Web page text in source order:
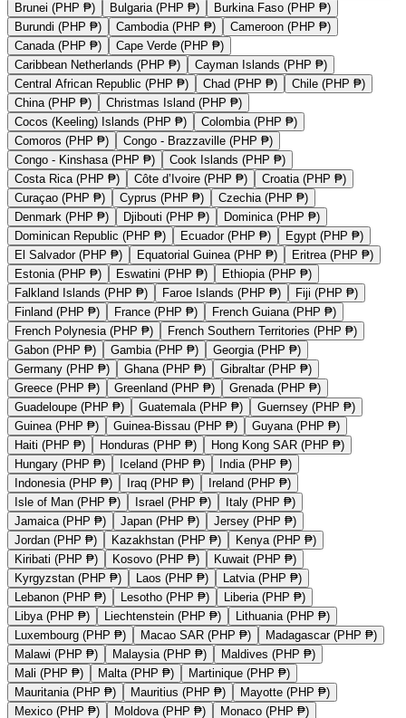
Brunei (PHP ₱)
Bulgaria (PHP ₱)
Burkina Faso (PHP ₱)
Burundi (PHP ₱)
Cambodia (PHP ₱)
Cameroon (PHP ₱)
Canada (PHP ₱)
Cape Verde (PHP ₱)
Caribbean Netherlands (PHP ₱)
Cayman Islands (PHP ₱)
Central African Republic (PHP ₱)
Chad (PHP ₱)
Chile (PHP ₱)
China (PHP ₱)
Christmas Island (PHP ₱)
Cocos (Keeling) Islands (PHP ₱)
Colombia (PHP ₱)
Comoros (PHP ₱)
Congo - Brazzaville (PHP ₱)
Congo - Kinshasa (PHP ₱)
Cook Islands (PHP ₱)
Costa Rica (PHP ₱)
Côte d’Ivoire (PHP ₱)
Croatia (PHP ₱)
Curaçao (PHP ₱)
Cyprus (PHP ₱)
Czechia (PHP ₱)
Denmark (PHP ₱)
Djibouti (PHP ₱)
Dominica (PHP ₱)
Dominican Republic (PHP ₱)
Ecuador (PHP ₱)
Egypt (PHP ₱)
El Salvador (PHP ₱)
Equatorial Guinea (PHP ₱)
Eritrea (PHP ₱)
Estonia (PHP ₱)
Eswatini (PHP ₱)
Ethiopia (PHP ₱)
Falkland Islands (PHP ₱)
Faroe Islands (PHP ₱)
Fiji (PHP ₱)
Finland (PHP ₱)
France (PHP ₱)
French Guiana (PHP ₱)
French Polynesia (PHP ₱)
French Southern Territories (PHP ₱)
Gabon (PHP ₱)
Gambia (PHP ₱)
Georgia (PHP ₱)
Germany (PHP ₱)
Ghana (PHP ₱)
Gibraltar (PHP ₱)
Greece (PHP ₱)
Greenland (PHP ₱)
Grenada (PHP ₱)
Guadeloupe (PHP ₱)
Guatemala (PHP ₱)
Guernsey (PHP ₱)
Guinea (PHP ₱)
Guinea-Bissau (PHP ₱)
Guyana (PHP ₱)
Haiti (PHP ₱)
Honduras (PHP ₱)
Hong Kong SAR (PHP ₱)
Hungary (PHP ₱)
Iceland (PHP ₱)
India (PHP ₱)
Indonesia (PHP ₱)
Iraq (PHP ₱)
Ireland (PHP ₱)
Isle of Man (PHP ₱)
Israel (PHP ₱)
Italy (PHP ₱)
Jamaica (PHP ₱)
Japan (PHP ₱)
Jersey (PHP ₱)
Jordan (PHP ₱)
Kazakhstan (PHP ₱)
Kenya (PHP ₱)
Kiribati (PHP ₱)
Kosovo (PHP ₱)
Kuwait (PHP ₱)
Kyrgyzstan (PHP ₱)
Laos (PHP ₱)
Latvia (PHP ₱)
Lebanon (PHP ₱)
Lesotho (PHP ₱)
Liberia (PHP ₱)
Libya (PHP ₱)
Liechtenstein (PHP ₱)
Lithuania (PHP ₱)
Luxembourg (PHP ₱)
Macao SAR (PHP ₱)
Madagascar (PHP ₱)
Malawi (PHP ₱)
Malaysia (PHP ₱)
Maldives (PHP ₱)
Mali (PHP ₱)
Malta (PHP ₱)
Martinique (PHP ₱)
Mauritania (PHP ₱)
Mauritius (PHP ₱)
Mayotte (PHP ₱)
Mexico (PHP ₱)
Moldova (PHP ₱) Monaco (PHP ₱)